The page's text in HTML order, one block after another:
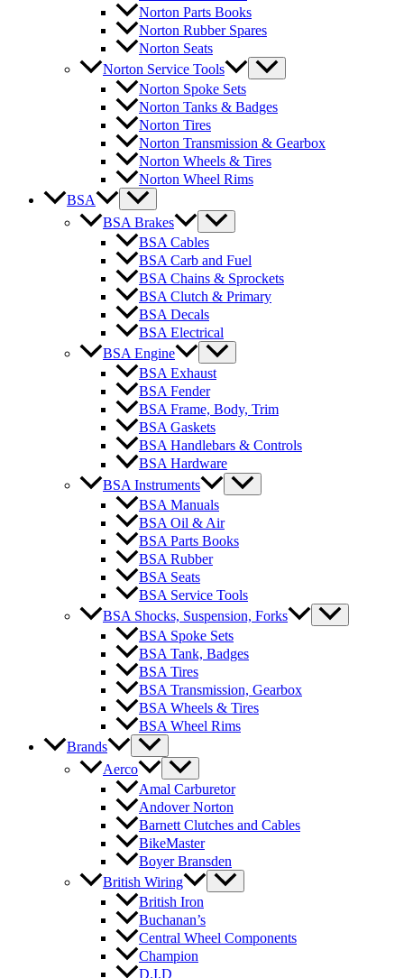
Norton Parts Books
Norton Rubber Spares
Norton Seats
Norton Service Tools
Norton Spoke Sets
Norton Tanks & Badges
Norton Tires
Norton Transmission & Gearbox
Norton Wheels & Tires
Norton Wheel Rims
BSA
BSA Brakes
BSA Cables
BSA Carb and Fuel
BSA Chains & Sprockets
BSA Clutch & Primary
BSA Decals
BSA Electrical
BSA Engine
BSA Exhaust
BSA Fender
BSA Frame, Body, Trim
BSA Gaskets
BSA Handlebars & Controls
BSA Hardware
BSA Instruments
BSA Manuals
BSA Oil & Air
BSA Parts Books
BSA Rubber
BSA Seats
BSA Service Tools
BSA Shocks, Suspension, Forks
BSA Spoke Sets
BSA Tank, Badges
BSA Tires
BSA Transmission, Gearbox
BSA Wheels & Tires
BSA Wheel Rims
Brands
Aerco
Amal Carburetor
Andover Norton
Barnett Clutches and Cables
BikeMaster
Boyer Bransden
British Wiring
British Iron
Buchanan’s
Central Wheel Components
Champion
D.I.D